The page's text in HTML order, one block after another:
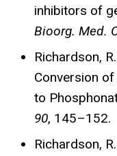
inhibitors of
Bioorg. Med.
Richardson,
Conversion
to
90, 145–152.
Richardson,